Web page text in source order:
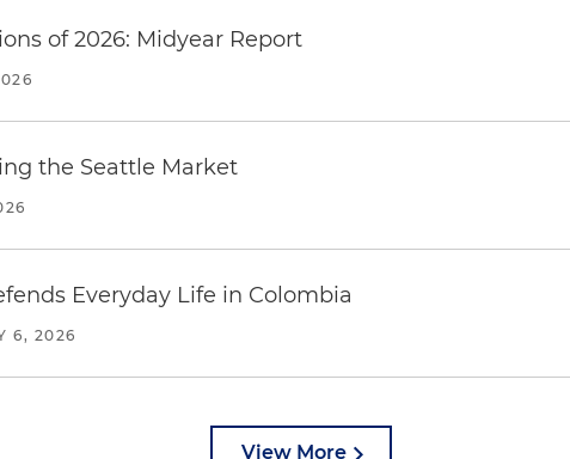
of 2026: Midyear Report
the Seattle Market
Everyday Life in Colombia
6, 2026
View More